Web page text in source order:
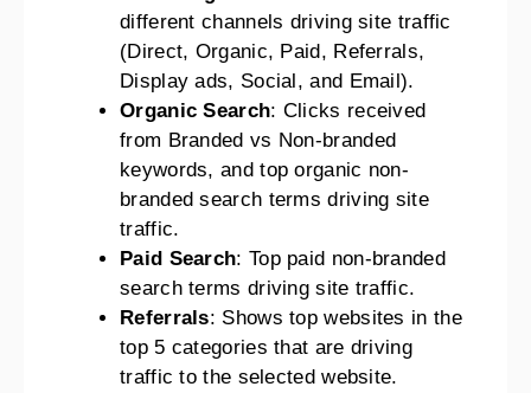
different channels driving site traffic
(Direct, Organic, Paid, Referrals,
Display ads, Social, and Email).
Organic Search: Clicks received
from Branded vs Non-branded
keywords, and top organic non-
branded search terms driving site
traffic.
Paid Search: Top paid non-branded
search terms driving site traffic.
Referrals: Shows top websites in the
top 5 categories that are driving
traffic to the selected website.